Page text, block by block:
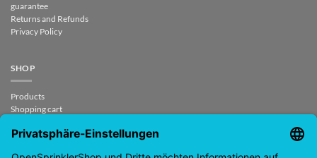
guarantee
Returns and Refunds
Privacy Policy
SHOP
Products
Shopping cart
My Account